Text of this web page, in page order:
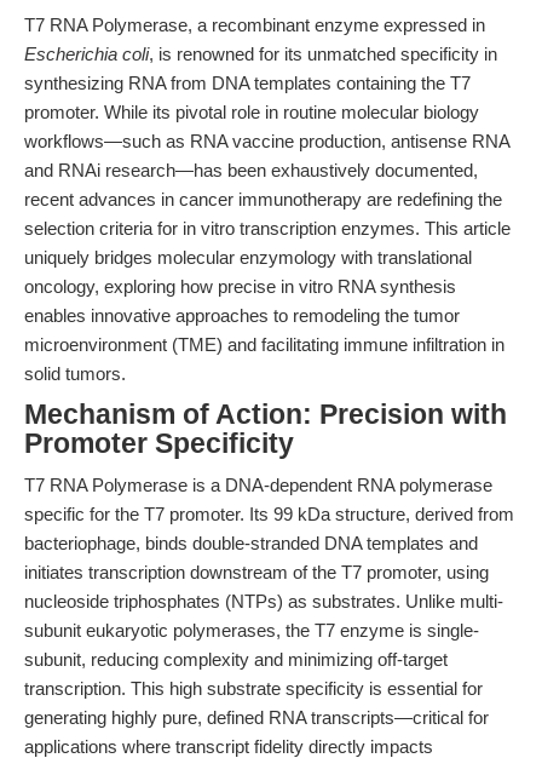
T7 RNA Polymerase, a recombinant enzyme expressed in
Escherichia coli, is renowned for its unmatched specificity in
synthesizing RNA from DNA templates containing the T7
promoter. While its pivotal role in routine molecular biology
workflows—such as RNA vaccine production, antisense RNA
and RNAi research—has been exhaustively documented,
recent advances in cancer immunotherapy are redefining the
selection criteria for in vitro transcription enzymes. This article
uniquely bridges molecular enzymology with translational
oncology, exploring how precise in vitro RNA synthesis
enables innovative approaches to remodeling the tumor
microenvironment (TME) and facilitating immune infiltration in
solid tumors.
Mechanism of Action: Precision with
Promoter Specificity
T7 RNA Polymerase is a DNA-dependent RNA polymerase
specific for the T7 promoter. Its 99 kDa structure, derived from
bacteriophage, binds double-stranded DNA templates and
initiates transcription downstream of the T7 promoter, using
nucleoside triphosphates (NTPs) as substrates. Unlike multi-
subunit eukaryotic polymerases, the T7 enzyme is single-
subunit, reducing complexity and minimizing off-target
transcription. This high substrate specificity is essential for
generating highly pure, defined RNA transcripts—critical for
applications where transcript fidelity directly impacts